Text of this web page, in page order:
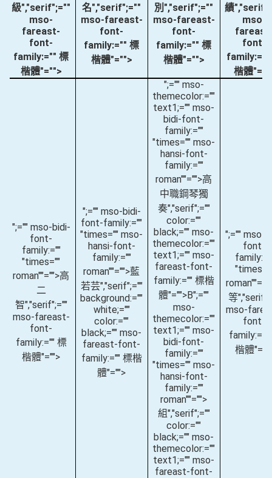
級","serif";=""
mso-
fareast-
font-
family:="" 標
楷體"="">
名","serif";=""
mso-fareast-
font-
family:="" 標
楷體"="">
別 ","serif";=""
mso-fareast-
font-
family:="" 標
楷體"="">
績
mso-
font-
family:=""
楷體
";="" mso-bidi-
font-
family:=""
"times=""
roman""="">高
二
智","serif";=""
mso-fareast-
font-
family:="" 標
楷體"="">
";="" mso-bidi-
font-family:=""
"times="" mso-
hansi-font-
family:=""
roman""="">藍
若芸","serif";=""
background:=""
white;=""
color:=""
black;="" mso-
fareast-font-
family:="" 標楷
體"="">
";="" mso-
themecolor:=""
text1;="" mso-
bidi-font-
family:=""
"times="" mso-
hansi-font-
family:=""
roman""="">高
中職鋼琴獨
奏","serif";=""
color:=""
black;="" mso-
themecolor:=""
text1;="" mso-
fareast-font-
family:="" 標楷
體"="">B";=""
mso-
themecolor:=""
text1;="" mso-
bidi-font-
family:=""
"times="" mso-
hansi-font-
family:=""
roman""="">
組","serif";=""
color:=""
black;="" mso-
themecolor:=""
text1;="" mso-
fareast-font-
";="" mso-
font-
等
mso-
font-
family:=""
楷體